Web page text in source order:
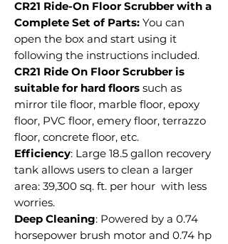
CR21 Ride-On Floor Scrubber with a
Complete Set of Parts: You can
open the box and start using it
following the instructions included.
CR21 Ride On Floor Scrubber is
suitable for hard floors such as
mirror tile floor, marble floor, epoxy
floor, PVC floor, emery floor, terrazzo
floor, concrete floor, etc.
Efficiency: Large 18.5 gallon recovery
tank allows users to clean a larger
area: 39,300 sq. ft. per hour with less
worries.
Deep Cleaning: Powered by a 0.74
horsepower brush motor and 0.74 hp